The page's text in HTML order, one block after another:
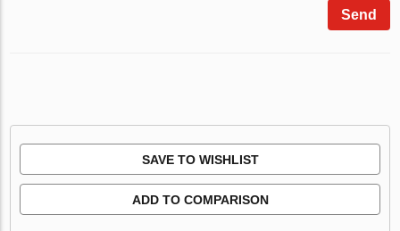
Send
SAVE TO WISHLIST
ADD TO COMPARISON